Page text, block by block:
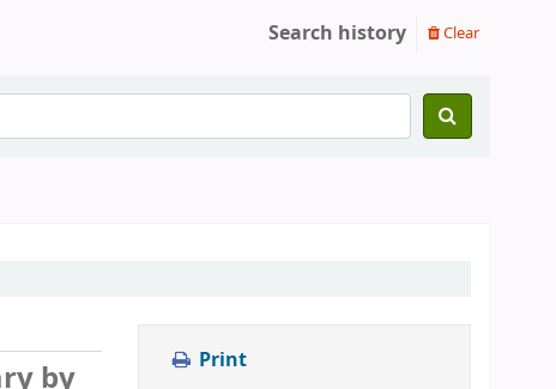
Search history Clear
by
Print